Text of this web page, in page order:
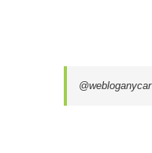
@webloganycar